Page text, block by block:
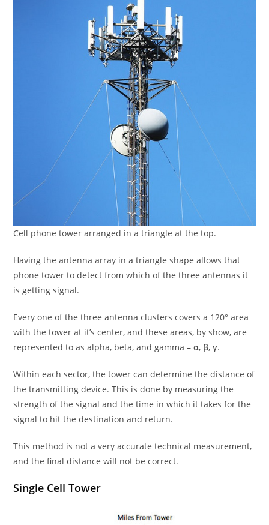
Cell phone tower arranged in a triangle at the top.
Having the antenna array in a triangle shape allows that
phone tower to detect from which of the three antennas it
is getting signal.
Every one of the three antenna clusters covers a 120° area
with the tower at it’s center, and these areas, by show, are
represented to as alpha, beta, and gamma –α, β,γ.
Within each sector, the tower can determine the distance of
the transmitting device. This is done by measuring the
strength of the signal and the time in which it takes for the
signal to hit the destination and return.
This method is not a very accurate technical measurement,
and the final distance will not be correct.
Single Cell Tower